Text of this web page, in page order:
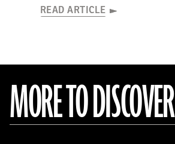
READ ARTICLE
MORE TO DISCOVER